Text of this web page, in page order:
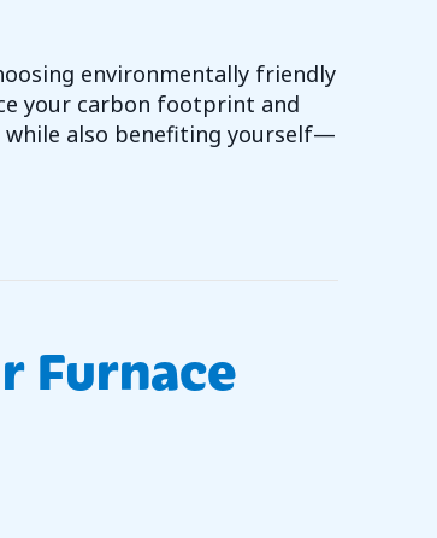
environmentally friendly
your carbon footprint and
while also benefiting yourself—
WITH YOUR HVAC SYSTEM
Furnace